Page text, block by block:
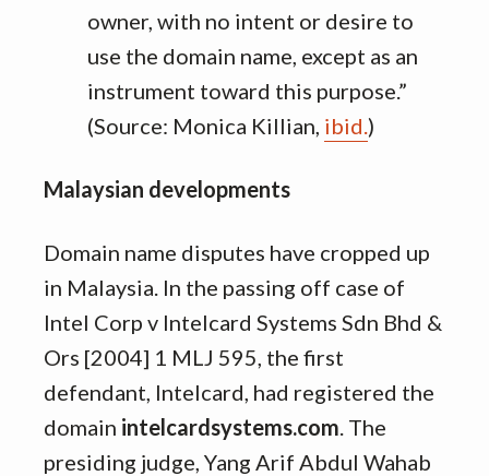
owner, with no intent or desire to
use the domain name, except as an
instrument toward this purpose.”
(Source: Monica Killian, ibid.)
Malaysian developments
Domain name disputes have cropped up
in Malaysia. In the passing off case of
Intel Corp v Intelcard Systems Sdn Bhd &
Ors [2004] 1 MLJ 595, the first
defendant, Intelcard, had registered the
domain intelcardsystems.com. The
presiding judge, Yang Arif Abdul Wahab